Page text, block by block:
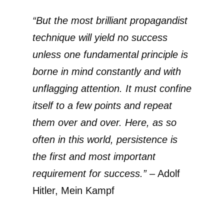
“But the most brilliant propagandist
technique will yield no success
unless one fundamental principle is
borne in mind constantly and with
unflagging attention. It must confine
itself to a few points and repeat
them over and over. Here, as so
often in this world, persistence is
the first and most important
requirement for success.”– Adolf
Hitler, Mein Kampf